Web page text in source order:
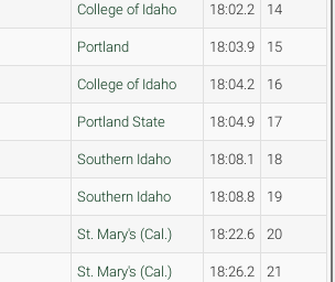
College of Idaho 18:02.2 14
Portland 18:03.9 15
College of Idaho 18:04.2 16
Portland State 18:04.9 17
Southern Idaho 18:08.1 18
Southern Idaho 18:08.8 19
St. Mary's (Cal.) 18:22.6 20
St. Mary's (Cal.) 18:26.2 21